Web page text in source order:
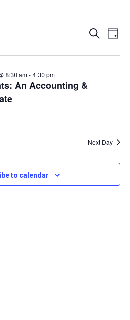
Search
Day
An Accounting &
8:30 am-4:30 pm
Next Day
to calendar